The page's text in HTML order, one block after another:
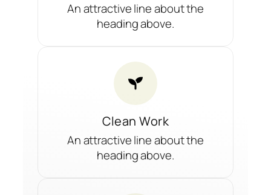
An attractive line about the
heading above.
Clean Work
An attractive line about the
heading above.